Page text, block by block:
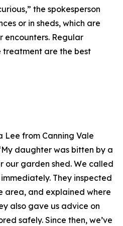
the spokesperson
or in sheds, which are
encounters. Regular
are the best
Lee from Canning Vale
daughter was bitten by a
our garden shed. We called
immediately. They inspected
area, and explained where
also gave us advice on
safely. Since then, we’ve